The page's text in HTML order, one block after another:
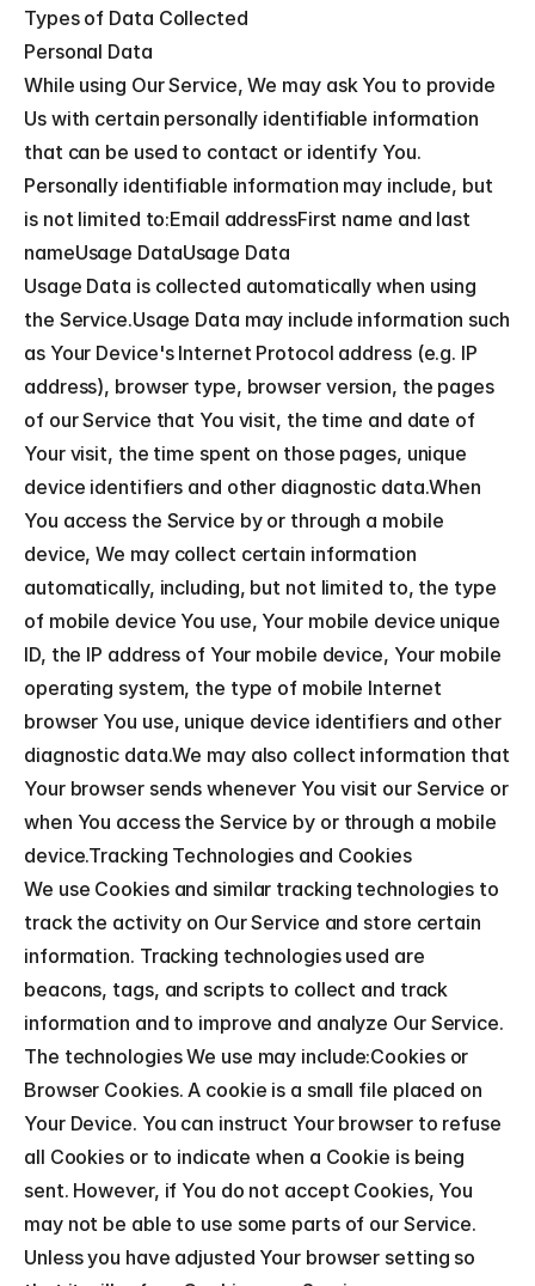
Types of Data Collected
Personal Data
While using Our Service, We may ask You to provide
Us with certain personally identifiable information
that can be used to contact or identify You.
Personally identifiable information may include, but
is not limited to:Email addressFirst name and last
nameUsage DataUsage Data
Usage Data is collected automatically when using
the Service.Usage Data may include information such
as Your Device's Internet Protocol address (e.g. IP
address), browser type, browser version, the pages
of our Service that You visit, the time and date of
Your visit, the time spent on those pages, unique
device identifiers and other diagnostic data.When
You access the Service by or through a mobile
device, We may collect certain information
automatically, including, but not limited to, the type
of mobile device You use, Your mobile device unique
ID, the IP address of Your mobile device, Your mobile
operating system, the type of mobile Internet
browser You use, unique device identifiers and other
diagnostic data.We may also collect information that
Your browser sends whenever You visit our Service or
when You access the Service by or through a mobile
device.Tracking Technologies and Cookies
We use Cookies and similar tracking technologies to
track the activity on Our Service and store certain
information. Tracking technologies used are
beacons, tags, and scripts to collect and track
information and to improve and analyze Our Service.
The technologies We use may include:Cookies or
Browser Cookies. A cookie is a small file placed on
Your Device. You can instruct Your browser to refuse
all Cookies or to indicate when a Cookie is being
sent. However, if You do not accept Cookies, You
may not be able to use some parts of our Service.
Unless you have adjusted Your browser setting so